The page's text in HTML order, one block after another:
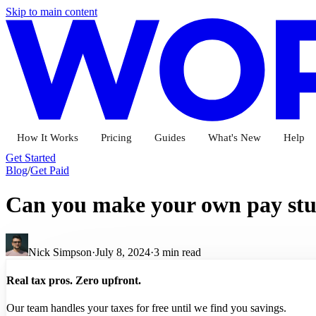
Skip to main content
How It Works Pricing Guides What's New Help
Get Started
Blog/Get Paid
Can you make your own pay
Nick Simpson·July 8, 2024·3 min read
Real tax pros. Zero upfront.
Our team handles your taxes for free until we find you savings.